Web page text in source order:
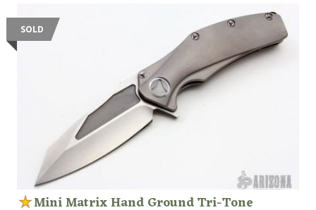
SOLD
Mini Matrix Hand Ground Tri-Tone